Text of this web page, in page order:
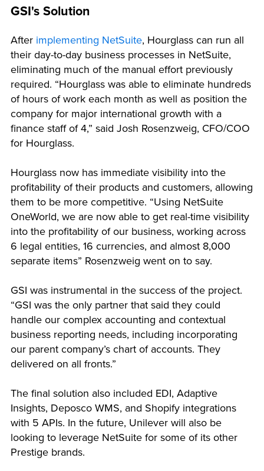
GSI's Solution
After implementing NetSuite, Hourglass can run all
their day-to-day business processes in NetSuite,
eliminating much of the manual effort previously
required. “Hourglass was able to eliminate hundreds
of hours of work each month as well as position the
company for major international growth with a
finance staff of 4,” said Josh Rosenzweig, CFO/COO
for Hourglass.
Hourglass now has immediate visibility into the
profitability of their products and customers, allowing
them to be more competitive. “Using NetSuite
OneWorld, we are now able to get real-time visibility
into the profitability of our business, working across
6 legal entities, 16 currencies, and almost 8,000
separate items” Rosenzweig went on to say.
GSI was instrumental in the success of the project.
“GSI was the only partner that said they could
handle our complex accounting and contextual
business reporting needs, including incorporating
our parent company’s chart of accounts. They
delivered on all fronts.”
The final solution also included EDI, Adaptive
Insights, Deposco WMS, and Shopify integrations
with 5 APIs. In the future, Unilever will also be
looking to leverage NetSuite for some of its other
Prestige brands.